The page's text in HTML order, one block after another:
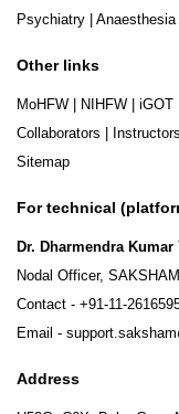
Psychiatry
Anaesthesia|
Other links
MoHFW NIHFW iGOT
Collaborators
Instructors
Sitemap
For technical
Dr. Dharmendra Kumar
Nodal Officer, SAKSHAM
Contact - +91-11-
Email -
Address